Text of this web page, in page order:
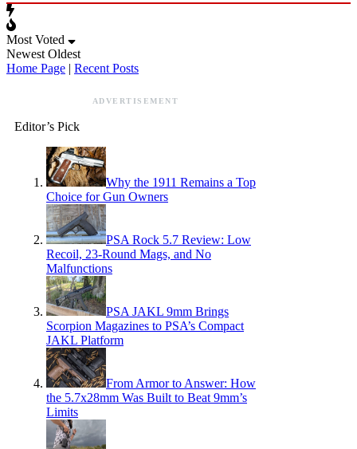
Most Voted
Newest Oldest
Home Page | Recent Posts
ADVERTISEMENT
Editor’s Pick
Why the 1911 Remains a Top
Choice for Gun Owners
PSA Rock 5.7 Review: Low
Recoil, 23-Round Mags, and No
Malfunctions
PSA JAKL 9mm Brings
Scorpion Magazines to PSA’s Compact
JAKL Platform
From Armor to Answer: How
the 5.7x28mm Was Built to Beat 9mm’s
Limits